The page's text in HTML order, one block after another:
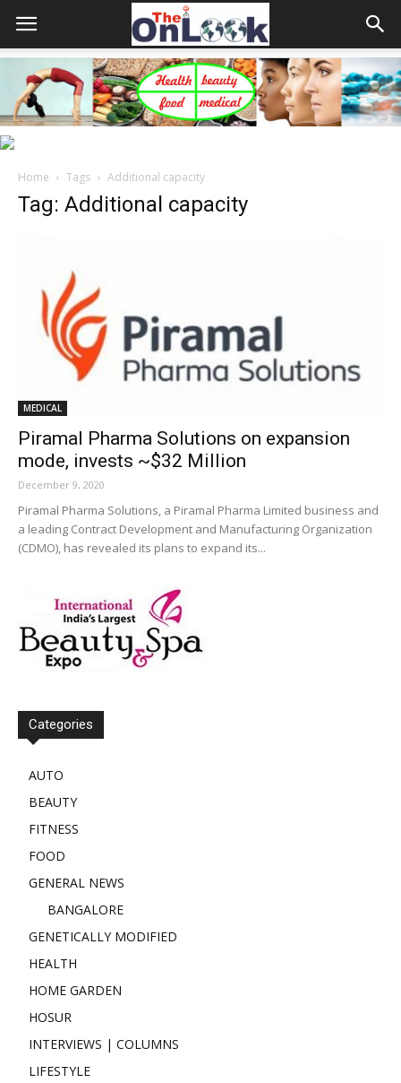
Home Tags Additional capacity
Tag: Additional capacity
MEDICAL
Piramal Pharma Solutions on expansion
mode, invests ~$32 Million
December 9, 2020
Piramal Pharma Solutions, a Piramal Pharma Limited business and
a leading Contract Development and Manufacturing Organization
(CDMO), has revealed its plans to expand its...
Categories
AUTO
BEAUTY
FITNESS
FOOD
GENERAL NEWS
BANGALORE
GENETICALLY MODIFIED
HEALTH
HOME GARDEN
HOSUR
INTERVIEWS | COLUMNS
LIFESTYLE